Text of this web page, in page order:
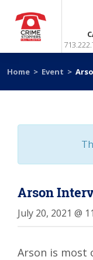
Home > Event >
Arson
July 20, 2021 @
Arson is most